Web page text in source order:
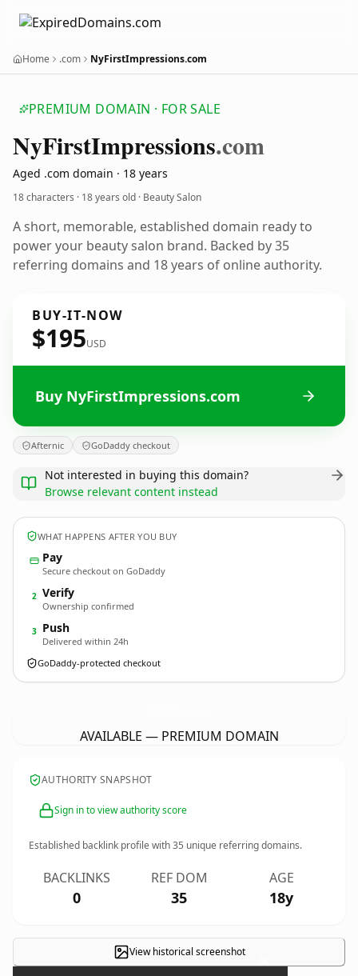
Home .com NyFirstImpressions.com
PREMIUM DOMAIN · FOR SALE
NyFirstImpressions.com
Aged .com domain · 18 years
18 characters · 18 years old · Beauty Salon
A short, memorable, established domain ready to
power your beauty salon brand. Backed by 35
referring domains and 18 years of online authority.
BUY-IT-NOW
$195USD
Buy NyFirstImpressions.com
Afternic GoDaddy checkout
Not interested in buying this domain?
Browse relevant content instead
WHAT HAPPENS AFTER YOU BUY
Pay
Secure checkout on GoDaddy
2 Verify
Ownership confirmed
3 Push
Delivered within 24h
GoDaddy-protected checkout
AVAILABLE — PREMIUM DOMAIN
AUTHORITY SNAPSHOT
Sign in to view authority score
Established backlink profile with35 unique referring domains.
BACKLINKS
0
REF DOM
35
AGE
18y
View historical screenshot ×